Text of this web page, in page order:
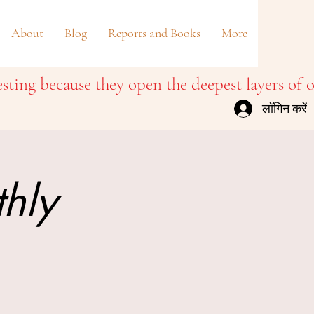
About Blog Reports and Books More
लॉगिन करें